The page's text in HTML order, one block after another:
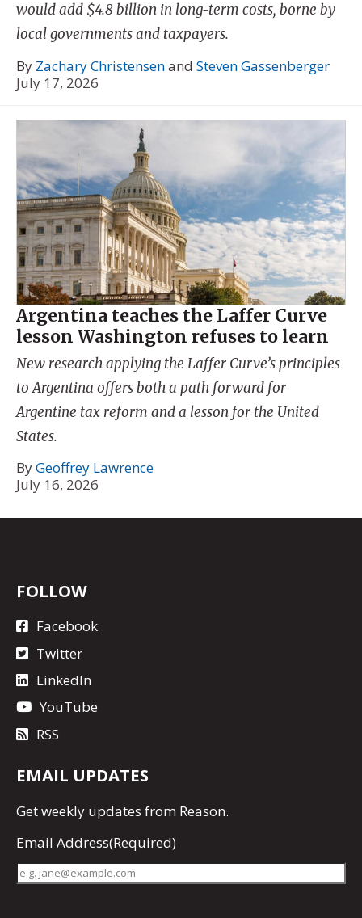
would add $4.8 billion in long-term costs, borne by
local governments and taxpayers.
By Zachary Christensenand Steven Gassenberger
July 17, 2026
Argentina teaches the Laffer Curve
lesson Washington refuses to learn
New research applying the Laffer Curve’s principles
to Argentina offers both a path forward for
Argentine tax reform and a lesson for the United
States.
ByGeoffrey Lawrence
July 16, 2026
FOLLOW
Facebook
Twitter
LinkedIn
YouTube
RSS
EMAIL UPDATES
Getweekly updates from Reason.
Email Address(Required)